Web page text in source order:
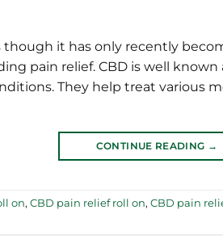
it has only recently
pain relief. CBD is well
They help treat various
CONTINUE READING →
on, CBD pain relief roll on, CBD pain